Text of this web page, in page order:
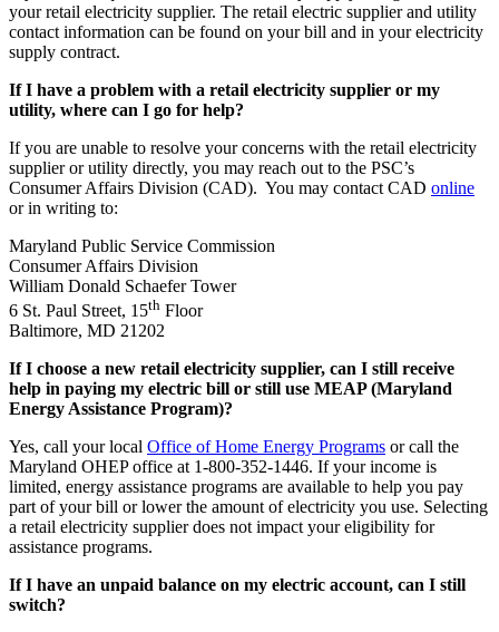
your retail electricity supplier. The retail electric supplier and utility
contact information can be found on your bill and in your electricity
supply contract.
If I have a problem with a retail electricity supplier or my
utility, where can I go for help?
If you are unable to resolve your concerns with the retail electricity
supplier or utility directly, you may reach out to the PSC’s
Consumer Affairs Division (CAD). You may contact CAD online
or in writing to:
Maryland Public Service Commission
Consumer Affairs Division
William Donald Schaefer Tower
6 St. Paul Street, 15th Floor
Baltimore, MD 21202
If I choose a new retail electricity supplier, can I still receive
help in paying my electric bill or still use MEAP (Maryland
Energy Assistance Program)?
Yes, call your local Office of Home Energy Programs or call the
Maryland OHEP office at 1-800-352-1446. If your income is
limited, energy assistance programs are available to help you pay
part of your bill or lower the amount of electricity you use. Selecting
a retail electricity supplier does not impact your eligibility for
assistance programs.
If I have an unpaid balance on my electric account, can I still
switch?